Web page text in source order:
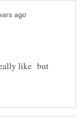
like but